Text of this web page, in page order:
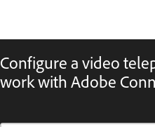
Configure a video
work with Adobe